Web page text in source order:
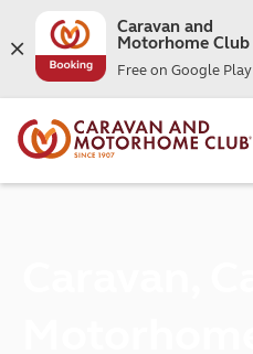
Caravan and
Motorhome Club
Free on Google Play